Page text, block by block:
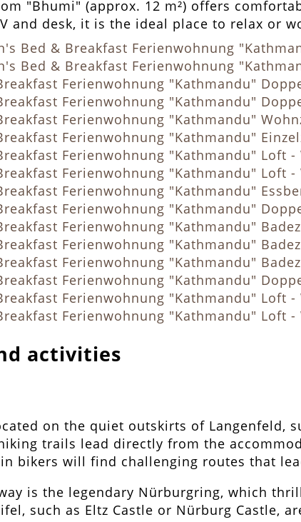
"Bhumi" (approx. 12 m²) offers
and desk, it is the ideal place to relax or
activities
on the quiet outskirts of Langenfeld,
trails lead directly from the
bikers will find challenging routes that
is the legendary Nürburgring, which
such as Eltz Castle or Nürburg Castle,